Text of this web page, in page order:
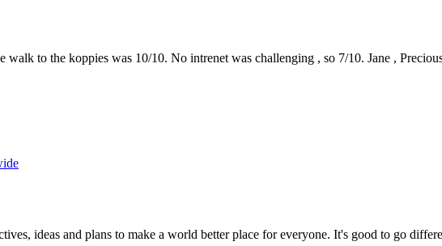
to the koppies was 10/10. No intrenet was challenging , so 7/10. Jane ,
ideas and plans to make a world better place for everyone. It's good to go